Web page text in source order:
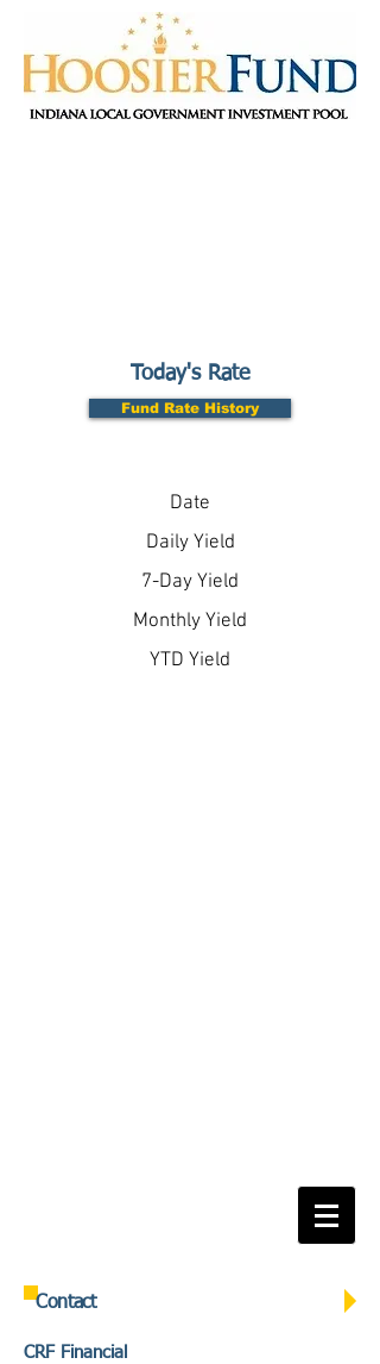
Today's Rate
Fund Rate History
Date
Daily Yield
7-Day Yield
Monthly Yield
YTD Yield
Contact
CRF Financial